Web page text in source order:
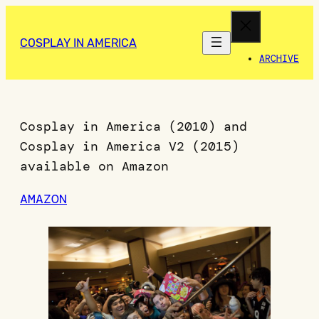
COSPLAY IN AMERICA
ARCHIVE
Cosplay in America (2010) and
Cosplay in America V2 (2015)
available on Amazon
AMAZON